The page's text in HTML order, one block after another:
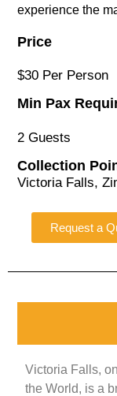
experience the
Price
$30 Per Person
Min Pax
2 Guests
Collection
Victoria Falls,
Request a
Victoria Falls,
the World, is a